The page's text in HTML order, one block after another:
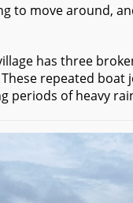
to move around,
has three
repeated
periods of heavy